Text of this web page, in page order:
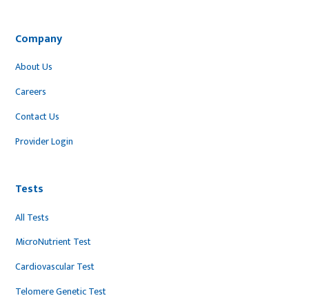
Company
About Us
Careers
Contact Us
Provider Login
Tests
All Tests
MicroNutrient Test
Cardiovascular Test
Telomere Genetic Test